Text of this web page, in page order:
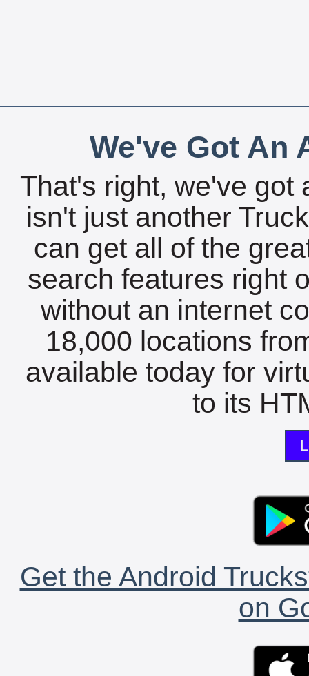
We've Got An
That's right, we've got
isn't just another
can get all of the
search features right
without an internet
18,000 locations
available today for
to its
Get the Android
on